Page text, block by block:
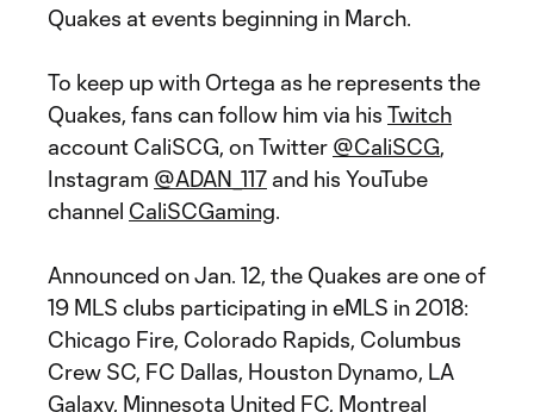
Quakes at events beginning in March.
To keep up with Ortega as he represents the
Quakes, fans can follow him via his Twitch
account CaliSCG, on Twitter @CaliSCG,
Instagram @ADAN_117 and his YouTube
channel CaliSCGaming.
Announced on Jan. 12, the Quakes are one of
19 MLS clubs participating in eMLS in 2018:
Chicago Fire, Colorado Rapids, Columbus
Crew SC, FC Dallas, Houston Dynamo, LA
Galaxy, Minnesota United FC, Montreal